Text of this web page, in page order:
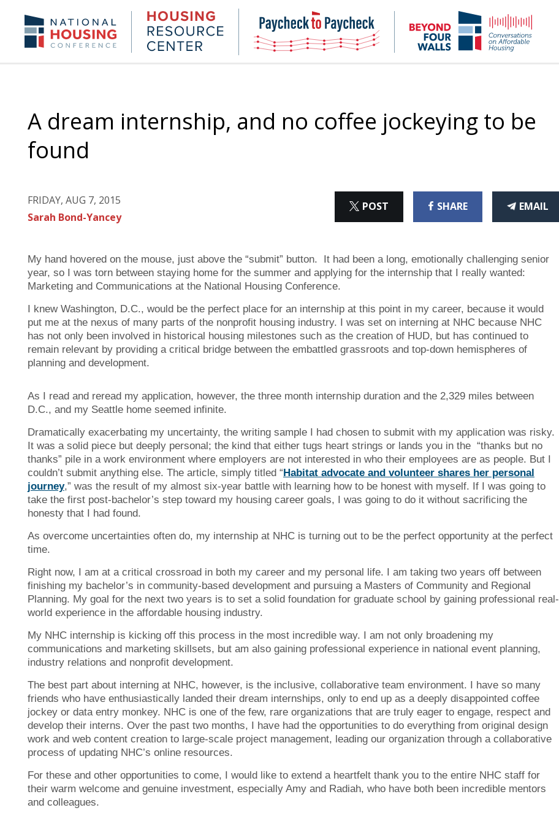
content
NHC.org Housing
Research
Center
NHC
Paycheck-
to-
paycheck
NHC
4
A dream internship, and no coffee jockeying to be
found
FRIDAY, AUG 7, 2015
Sarah Bond-Yancey
POST
ON SHARE
ON EMAIL
THIS
My hand hovered on the mouse, just above the “submit” button. It had been a long, emotionally challenging senior
year, so I was torn between staying home for the summer and applying for the internship that I really wanted:
Marketing and Communications at the National Housing Conference.
I knew Washington, D.C., would be the perfect place for an internship at this point in my career, because it would
put me at the nexus of many parts of the nonprofit housing industry. I was set on interning at NHC because NHC
has not only been involved in historical housing milestones such as the creation of HUD, but has continued to
remain relevant by providing a critical bridge between the embattled grassroots and top-down hemispheres of
planning and development.
As I read and reread my application, however, the three month internship duration and the 2,329 miles between
D.C., and my Seattle home seemed infinite.
Dramatically exacerbating my uncertainty, the writing sample I had chosen to submit with my application was risky.
It was a solid piece but deeply personal; the kind that either tugs heart strings or lands you in the “thanks but no
thanks” pile in a work environment where employers are not interested in who their employees are as people. But I
couldn’t submit anything else. The article, simply titled “Habitat advocate and volunteer shares her personal
journey,” was the result of my almost six-year battle with learning how to be honest with myself. If I was going to
take the first post-bachelor’s step toward my housing career goals, I was going to do it without sacrificing the
honesty that I had found.
As overcome uncertainties often do, my internship at NHC is turning out to be the perfect opportunity at the perfect
time.
Right now, I am at a critical crossroad in both my career and my personal life. I am taking two years off between
finishing my bachelor’s in community-based development and pursuing a Masters of Community and Regional
Planning. My goal for the next two years is to set a solid foundation for graduate school by gaining professional real-
world experience in the affordable housing industry.
My NHC internship is kicking off this process in the most incredible way. I am not only broadening my
communications and marketing skillsets, but am also gaining professional experience in national event planning,
industry relations and nonprofit development.
The best part about interning at NHC, however, is the inclusive, collaborative team environment. I have so many
friends who have enthusiastically landed their dream internships, only to end up as a deeply disappointed coffee
jockey or data entry monkey. NHC is one of the few, rare organizations that are truly eager to engage, respect and
develop their interns. Over the past two months, I have had the opportunities to do everything from original design
work and web content creation to large-scale project management, leading our organization through a collaborative
process of updating NHC’s online resources.
For these and other opportunities to come, I would like to extend a heartfelt thank you to the entire NHC staff for
their warm welcome and genuine investment, especially Amy and Radiah, who have both been incredible mentors
and colleagues.